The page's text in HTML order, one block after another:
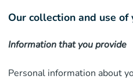
Our collection and use
Information that you provide
Personal information about